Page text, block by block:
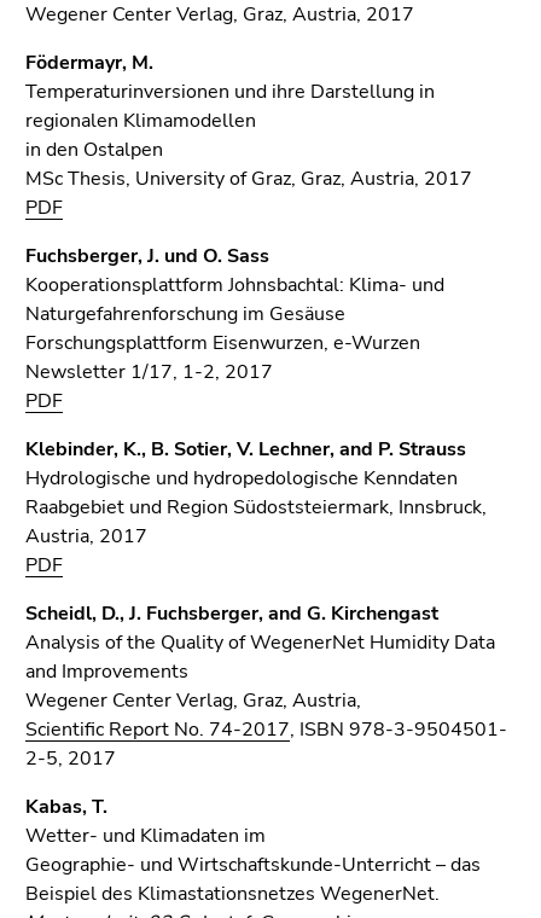
Wegener Center Verlag, Graz, Austria, 2017
Födermayr, M.
Temperaturinversionen und ihre Darstellung in
regionalen Klimamodellen
in den Ostalpen
MSc Thesis, University of Graz, Graz, Austria, 2017
PDF
Fuchsberger, J. und O. Sass
Kooperationsplattform Johnsbachtal: Klima- und
Naturgefahrenforschung im Gesäuse
Forschungsplattform Eisenwurzen, e-Wurzen
Newsletter 1/17, 1-2, 2017
PDF
Klebinder, K., B. Sotier, V. Lechner, and P. Strauss
Hydrologische und hydropedologische Kenndaten
Raabgebiet und Region Südoststeiermark, Innsbruck,
Austria, 2017
PDF
Scheidl, D., J. Fuchsberger, and G. Kirchengast
Analysis of the Quality of WegenerNet Humidity Data
and Improvements
Wegener Center Verlag, Graz, Austria,
Scientific Report No. 74-2017, ISBN 978-3-9504501-
2-5, 2017
Kabas, T.
Wetter- und Klimadaten im
Geographie- und Wirtschaftskunde-Unterricht – das
Beispiel des Klimastationsnetzes WegenerNet.